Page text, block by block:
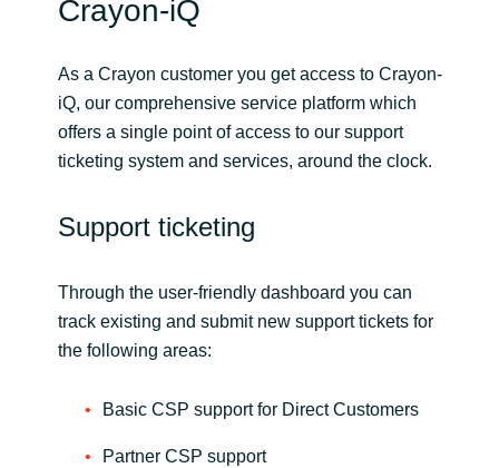
Netherlands
Norway
Oman
Poland
Qatar
Crayon-iQ
As a Crayon customer you get access to Crayon-
iQ, our comprehensive service platform which
offers a single point of access to our support
ticketing system and services, around the clock.
Support ticketing
Through the user-friendly dashboard you can
track existing and submit new support tickets for
the following areas:
Basic CSP support for Direct Customers
Partner CSP support